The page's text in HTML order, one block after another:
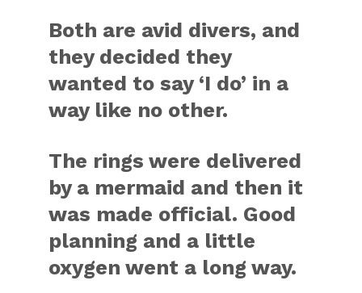
Both are avid divers, and
they decided they
wanted to say ‘I do’ in a
way like no other.
The rings were delivered
by a mermaid and then it
was made official. Good
planning and a little
oxygen went a long way.